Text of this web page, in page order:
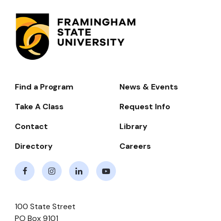
Footer-
Navigate
Find a Program
News & Events
Take A Class
Request Info
Contact
Library
Directory
Careers
100 State Street
PO Box 9101